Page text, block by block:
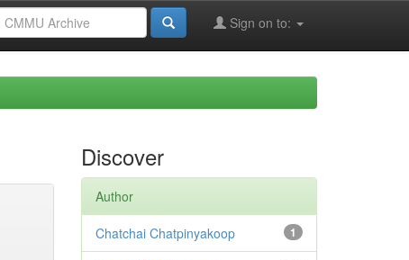
Sign on to:
Discover
Author
1
Chatchai Chatpinyakoop